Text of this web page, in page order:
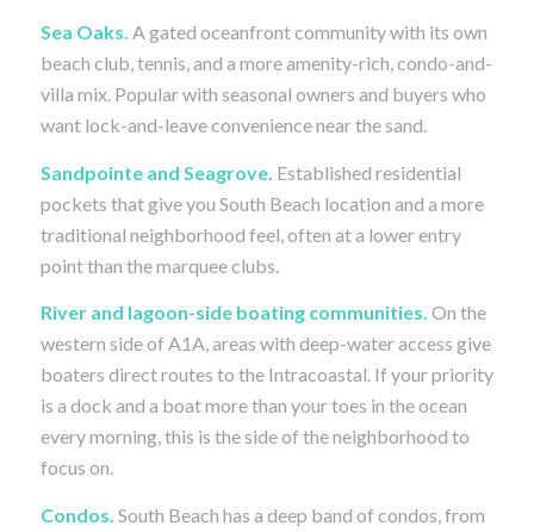
Sea Oaks. A gated oceanfront community with its own
beach club, tennis, and a more amenity-rich, condo-and-
villa mix. Popular with seasonal owners and buyers who
want lock-and-leave convenience near the sand.
Sandpointe and Seagrove. Established residential
pockets that give you South Beach location and a more
traditional neighborhood feel, often at a lower entry
point than the marquee clubs.
River and lagoon-side boating communities. On the
western side of A1A, areas with deep-water access give
boaters direct routes to the Intracoastal. If your priority
is a dock and a boat more than your toes in the ocean
every morning, this is the side of the neighborhood to
focus on.
Condos. South Beach has a deep band of condos, from